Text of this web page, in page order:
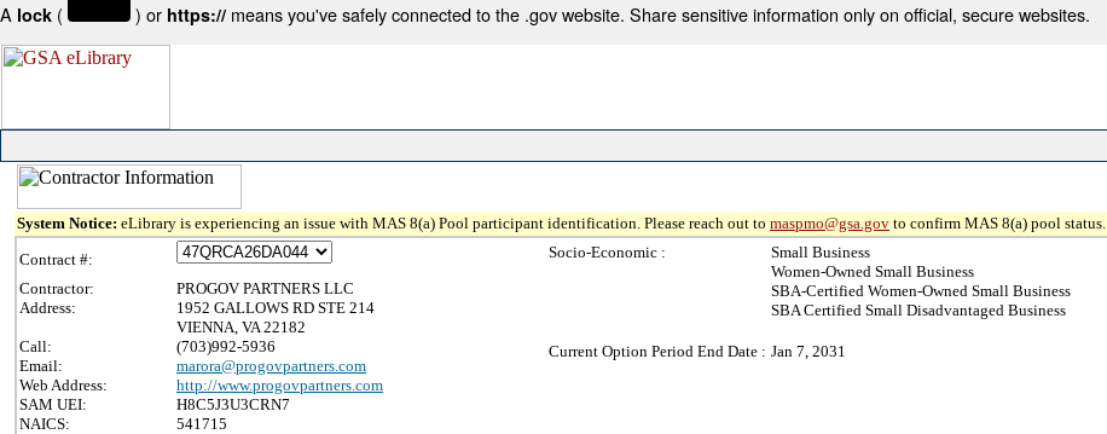
A lock ( ) or https:// means you've safely connected to the .gov website. Share sensitive information only on official, secure websites.
System Notice: eLibrary is experiencing an issue with MAS 8(a) Pool participant identification. Please reach out to maspmo@gsa.gov to confirm MAS 8(a) pool status.
Contract #:
Contractor:
PROGOV PARTNERS LLC
Address:
1952 GALLOWS RD STE 214
VIENNA, VA 22182
Call:
(703)992-5936
Email:
marora@progovpartners.com
Web Address:
http://www.progovpartners.com
SAM UEI:
H8C5J3U3CRN7
NAICS:
541715
Socio-Economic :
Small Business
Women-Owned Small Business
SBA-Certified Women-Owned Small Business
SBA Certified Small Disadvantaged Business
Current Option Period End Date : Jan 7, 2031